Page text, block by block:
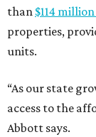
than $114
properties,
units.
“As our state
access to the
Abbott says.